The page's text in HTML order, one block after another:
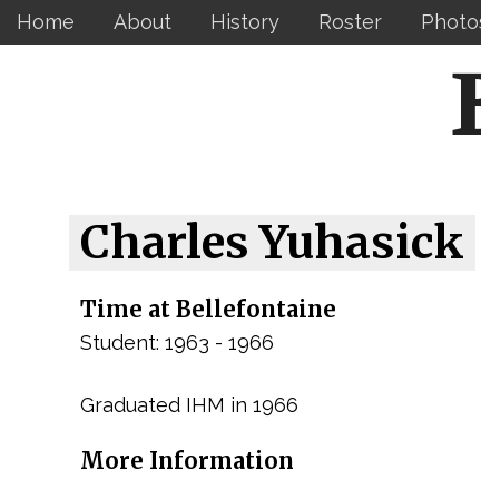
Home About History Roster
Charles Yuhasick
Time at Bellefontaine
Student: 1963 - 1966
Graduated IHM in 1966
More Information